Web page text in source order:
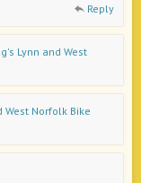
Reply
Lynn and West
Norfolk Bike